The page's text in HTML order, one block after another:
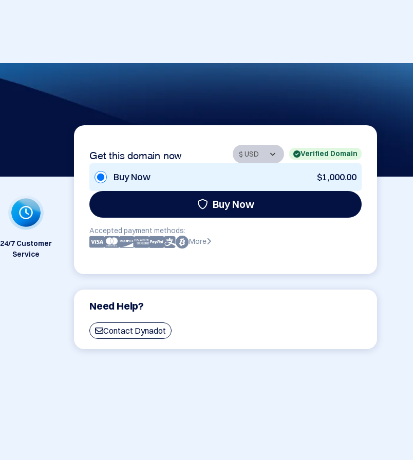
Get this domain now Verified Domain
Buy Now $1,000.00
Buy Now
Accepted payment methods:
More
Need Help?
Contact Dynadot
24/7 Customer
Service